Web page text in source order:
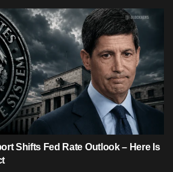
Shifts Fed Rate Outlook – Here Is